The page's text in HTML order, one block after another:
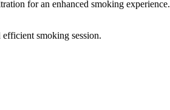
for an enhanced smoking experience.
smoking session.